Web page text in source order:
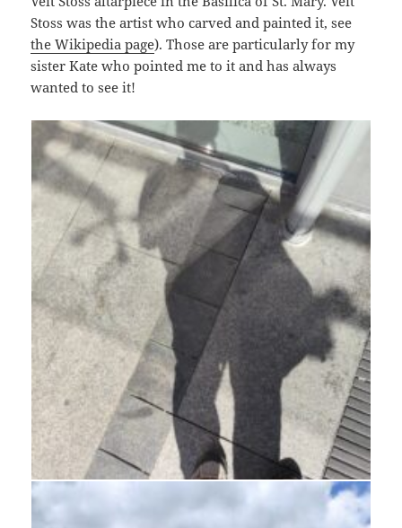
Stoss was the artist who carved and painted it, see
the Wikipedia page). Those are particularly for my
sister Kate who pointed me to it and has always
wanted to see it!